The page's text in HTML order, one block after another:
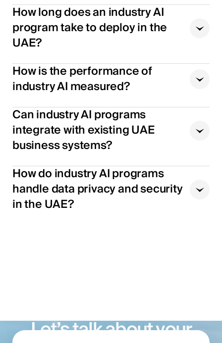
How long does an industry AI
program take to deploy in the
UAE?
How is the performance of
industry AI measured?
Can industry AI programs
integrate with existing UAE
business systems?
How do industry AI programs
handle data privacy and security
in the UAE?
Let’s talk about your